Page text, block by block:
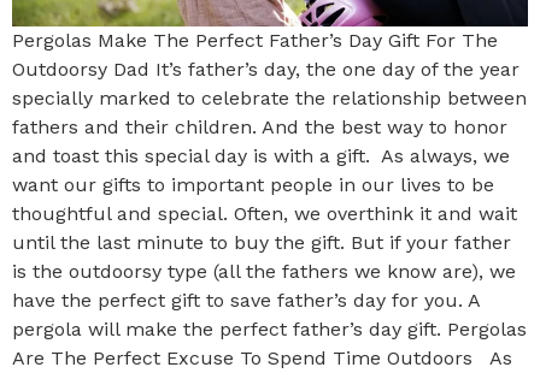
Pergolas Make The Perfect Father’s Day Gift For The
Outdoorsy Dad It’s father’s day, the one day of the year
specially marked to celebrate the relationship between
fathers and their children. And the best way to honor
and toast this special day is with a gift. As always, we
want our gifts to important people in our lives to be
thoughtful and special. Often, we overthink it and wait
until the last minute to buy the gift. But if your father
is the outdoorsy type (all the fathers we know are), we
have the perfect gift to save father’s day for you. A
pergola will make the perfect father’s day gift. Pergolas
Are The Perfect Excuse To Spend Time Outdoors As